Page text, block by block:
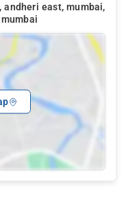
andheri east, mumbai,